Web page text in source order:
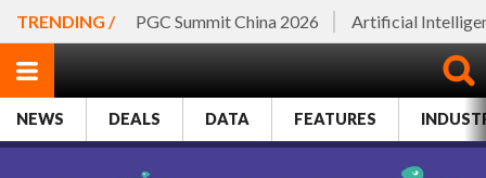
TRENDING / PGC Summit China 2026 Artificial
NEWS DEALS DATA FEATURES